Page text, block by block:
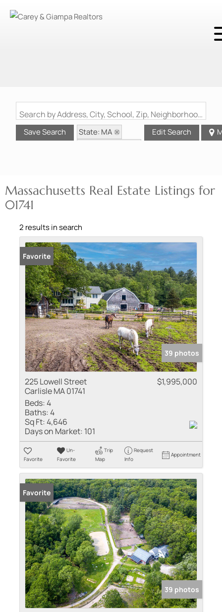
Search by Address, City, School, Zip, Neighborhood or #MLS
Save Search
State: MA
Edit Search
Massachusetts Real Estate Listings for
01741
2 results in search
Favorite
39 photos
225 Lowell Street
Carlisle MA 01741
$1,995,000
Beds:4
Baths:4
Sq Ft:4,646
Days on Market: 101
Favorite
Un-
Favorite
Trip
Map
Request
Info
Appointment
Favorite
39 photos